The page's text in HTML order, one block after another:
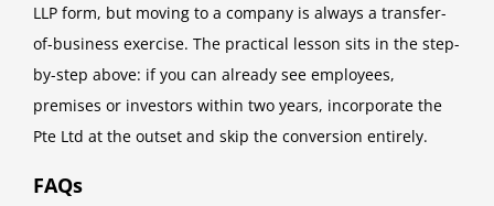
LLP form, but moving to a company is always a transfer-
of-business exercise. The practical lesson sits in the step-
by-step above: if you can already see employees,
premises or investors within two years, incorporate the
Pte Ltd at the outset and skip the conversion entirely.
FAQs